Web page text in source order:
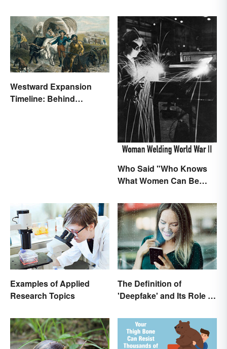
Westward Expansion
Timeline: Behind
Who Said "Who Knows
What Women Can Be
Free to Become
Themselves"?
Examples of Applied
Research Topics
The Definition of
'Deepfake' and Its Role In